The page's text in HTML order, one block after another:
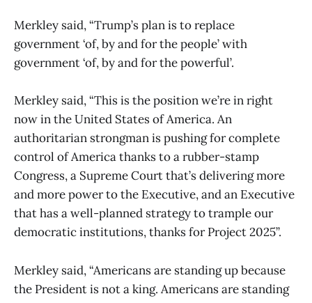
Merkley said, “Trump’s plan is to replace
government ‘of, by and for the people’ with
government ‘of, by and for the powerful’.
Merkley said, “This is the position we’re in right
now in the United States of America. An
authoritarian strongman is pushing for complete
control of America thanks to a rubber-stamp
Congress, a Supreme Court that’s delivering more
and more power to the Executive, and an Executive
that has a well-planned strategy to trample our
democratic institutions, thanks for Project 2025”.
Merkley said, “Americans are standing up because
the President is not a king. Americans are standing